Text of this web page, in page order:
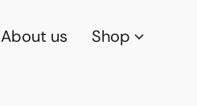
About us Shop